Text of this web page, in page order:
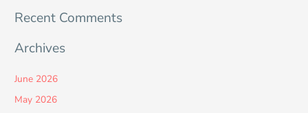
Recent Comments
Archives
June 2026
May 2026